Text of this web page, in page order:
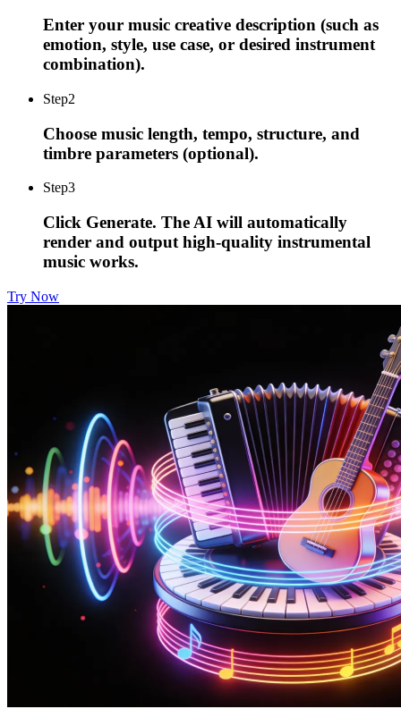
Enter your music creative description (such as
emotion, style, use case, or desired instrument
combination).
Step2
Choose music length, tempo, structure, and
timbre parameters (optional).
Step3
Click Generate. The AI will automatically
render and output high-quality instrumental
music works.
Try Now